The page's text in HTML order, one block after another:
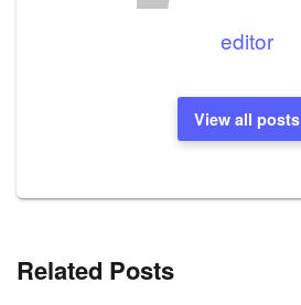
editor
View all posts
Related Posts